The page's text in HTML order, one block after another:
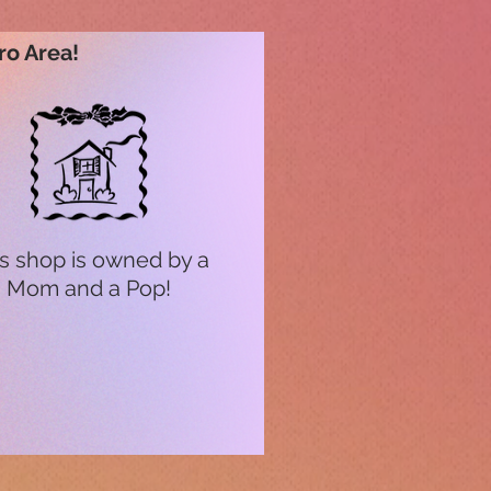
Area!
shop is owned by a
Mom and a Pop!